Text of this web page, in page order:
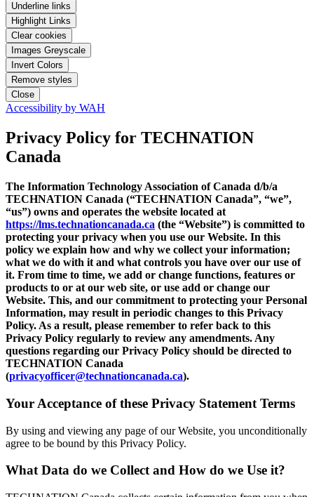
Underline links
Highlight Links
Clear cookies
Images Greyscale
Invert Colors
Remove styles
Close
Accessibility by WAH
Privacy Policy for TECHNATION
Canada
The Information Technology Association of Canada d/b/a
TECHNATION Canada (“TECHNATION Canada”, “we”,
“us”) owns and operates the website located at
https://lms.technationcanada.ca (the “Website”) is committed to
protecting your privacy when you use our Website. In this
policy we explain how and why we collect your information;
what we do with it and what controls you have over our use of
it. From time to time, we add or change functions, features or
products to or at our web site, or use add or change our
Website. This, and our commitment to protecting your Personal
Information, may result in periodic changes to this Privacy
Policy. As a result, please remember to refer back to this
Privacy Policy regularly to review any amendments. Any
questions regarding our Privacy Policy should be directed to
TECHNATION Canada
(privacyofficer@technationcanada.ca).
Your Acceptance of these Privacy Statement Terms
By using and viewing any page of our Website, you unconditionally
agree to be bound by this Privacy Policy.
What Data do we Collect and How do we Use it?